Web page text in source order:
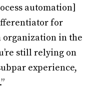
automation]
for
in the
still relying on
experience,